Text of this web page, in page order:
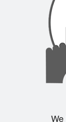
We